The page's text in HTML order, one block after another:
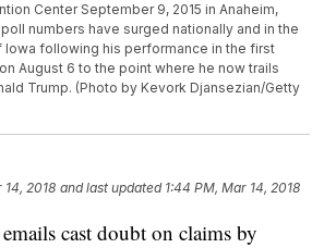
Center September 9, 2015 in Anaheim,
numbers have surged nationally and in the
Iowa following his performance in the first
August 6 to the point where he now trails
Trump. (Photo by Kevork Djansezian/Getty
14, 2018 and last updated 1:44 PM, Mar 14, 2018
cast doubt on claims by